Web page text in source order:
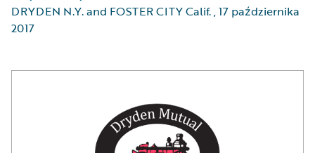
DRYDEN N.Y. and FOSTER CITY Calif.,17 października
2017